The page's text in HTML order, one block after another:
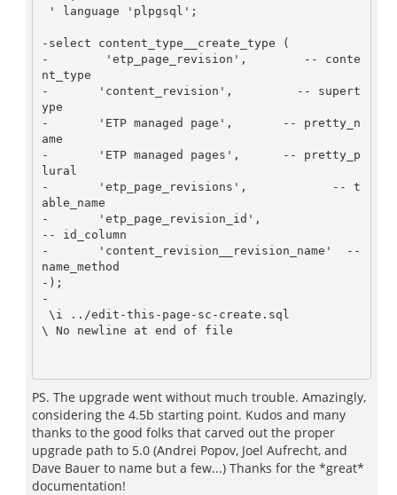
-select content_type__create_type (
-        'etp_page_revision',        -- conte
nt_type
-       'content_revision',         -- supert
ype
-       'ETP managed page',       -- pretty_n
ame
-       'ETP managed pages',      -- pretty_p
lural
-       'etp_page_revisions',            -- t
able_name
-       'etp_page_revision_id',
-- id_column
-       'content_revision__revision_name'  --
name_method
-);
-
\ No newline at end of file
PS. The upgrade went without much trouble. Amazingly,
considering the 4.5b starting point. Kudos and many
thanks to the good folks that carved out the proper
upgrade path to 5.0 (Andrei Popov, Joel Aufrecht, and
Dave Bauer to name but a few...) Thanks for the *great*
documentation!